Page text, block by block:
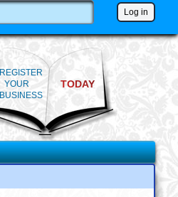
REGISTER
YOUR
BUSINESS
TODAY